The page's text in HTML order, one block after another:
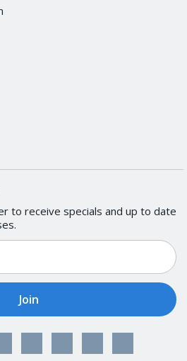
to receive specials and up to date